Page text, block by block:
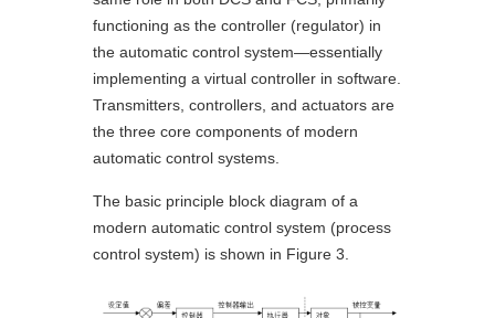
functioning as the controller (regulator) in
the automatic control system—essentially
implementing a virtual controller in software.
Transmitters, controllers, and actuators are
the three core components of modern
automatic control systems.
The basic principle block diagram of a
modern automatic control system (process
control system) is shown in Figure 3.